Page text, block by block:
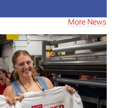
More News